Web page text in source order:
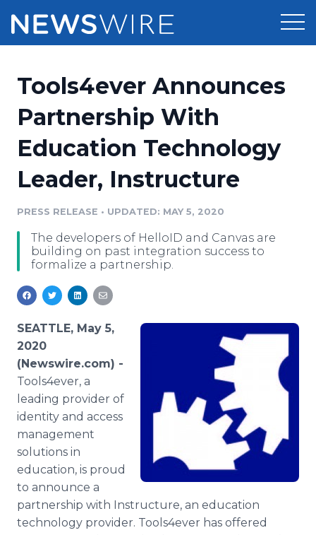
Press Release Distribution
Press Release Optimizer
Media Suite
Media Pitching
Media Monitoring
Analytics
Media Room
Pricing
Customer Stories
Resources
Education
Blog
For Journalists
RSS Feeds
Support
Newsroom
Log In
Tools4ever Announces
Partnership With
Education Technology
Leader, Instructure
PRESS RELEASE • UPDATED: MAY 5, 2020
The developers of HelloID and Canvas are
building on past integration success to
formalize a partnership.
SEATTLE, May 5,
2020
(Newswire.com) -
Tools4ever, a
leading provider of
identity and access
management
solutions in
education, is proud
to announce a
partnership with Instructure, an education
technology provider. Tools4ever has offered